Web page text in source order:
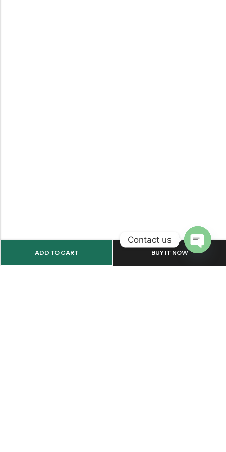
ADD TO CART BUY IT NOW
Contact us
CHATY